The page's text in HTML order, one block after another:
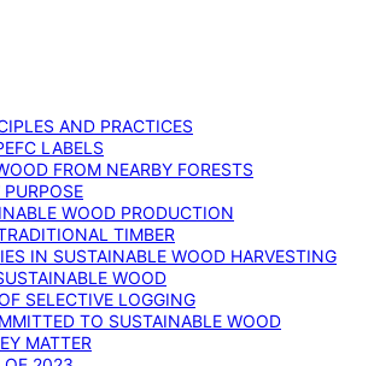
AND PRACTICES
LABELS
FROM NEARBY FORESTS
WOOD PRODUCTION
TIMBER
IN SUSTAINABLE WOOD HARVESTING
WOOD
SELECTIVE LOGGING
TO SUSTAINABLE WOOD
MATTER